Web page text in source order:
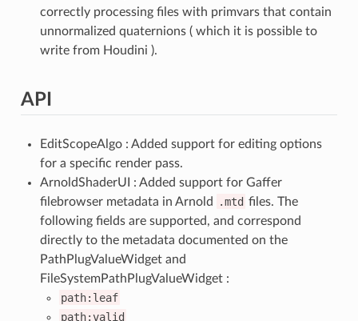
correctly processing files with primvars that contain
unnormalized quaternions ( which it is possible to
write from Houdini ).
API
EditScopeAlgo : Added support for editing options
for a specific render pass.
ArnoldShaderUI : Added support for Gaffer
filebrowser metadata in Arnold
.mtd files. The
following fields are supported, and correspond
directly to the metadata documented on the
PathPlugValueWidget and
FileSystemPathPlugValueWidget :
path:leaf
path:valid